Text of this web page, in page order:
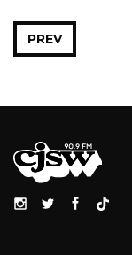
PREV